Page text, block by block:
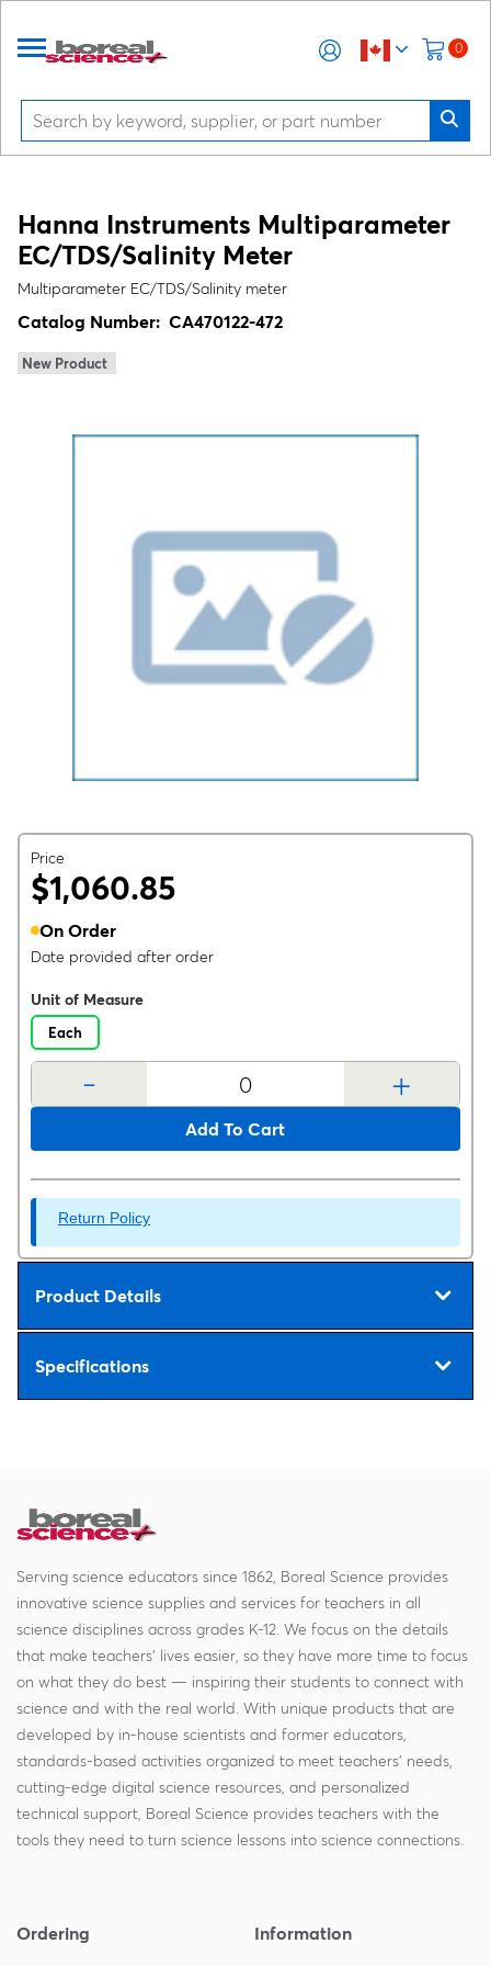
0
Hanna Instruments Multiparameter
EC/TDS/Salinity Meter
Multiparameter EC/TDS/Salinity meter
Catalog Number: CA470122-472
New Product
Price
$1,060.85
On Order
Date provided after order
Unit of Measure
Each
- +
Add To Cart
Return Policy
Product Details
Specifications
Serving science educators since 1862, Boreal Science provides
innovative science supplies and services for teachers in all
science disciplines across grades K-12. We focus on the details
that make teachers' lives easier, so they have more time to focus
on what they do best — inspiring their students to connect with
science and with the real world. With unique products that are
developed by in-house scientists and former educators,
standards-based activities organized to meet teachers' needs,
cutting-edge digital science resources, and personalized
technical support, Boreal Science provides teachers with the
tools they need to turn science lessons into science connections.
Ordering Information